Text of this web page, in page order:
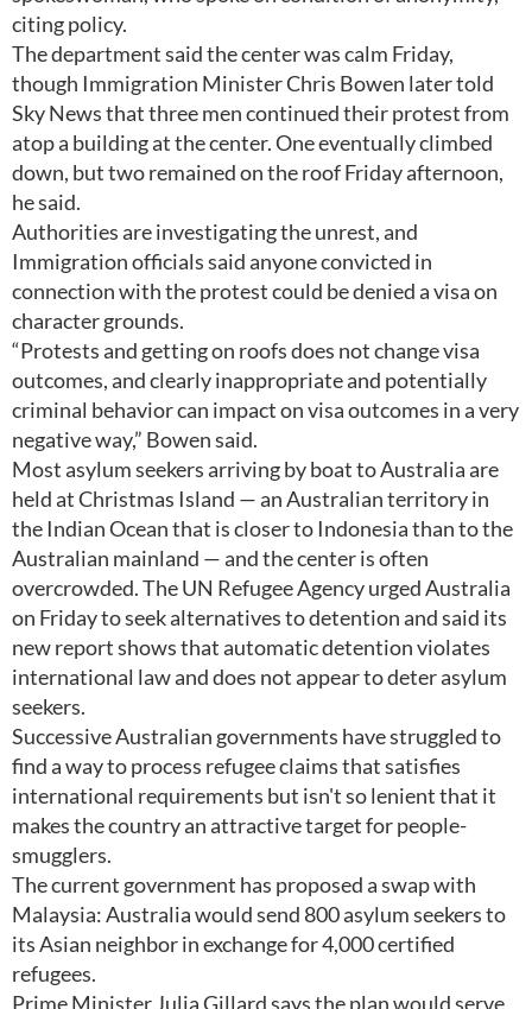
citing policy.
The department said the center was calm Friday,
though Immigration Minister Chris Bowen later told
Sky News that three men continued their protest from
atop a building at the center. One eventually climbed
down, but two remained on the roof Friday afternoon,
he said.
Authorities are investigating the unrest, and
Immigration officials said anyone convicted in
connection with the protest could be denied a visa on
character grounds.
“Protests and getting on roofs does not change visa
outcomes, and clearly inappropriate and potentially
criminal behavior can impact on visa outcomes in a very
negative way,” Bowen said.
Most asylum seekers arriving by boat to Australia are
held at Christmas Island — an Australian territory in
the Indian Ocean that is closer to Indonesia than to the
Australian mainland — and the center is often
overcrowded. The UN Refugee Agency urged Australia
on Friday to seek alternatives to detention and said its
new report shows that automatic detention violates
international law and does not appear to deter asylum
seekers.
Successive Australian governments have struggled to
find a way to process refugee claims that satisfies
international requirements but isn't so lenient that it
makes the country an attractive target for people-
smugglers.
The current government has proposed a swap with
Malaysia: Australia would send 800 asylum seekers to
its Asian neighbor in exchange for 4,000 certified
refugees.
Prime Minister Julia Gillard says the plan would serve